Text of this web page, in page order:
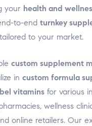
your health and
to-end turnkey
tailored to your market.
custom supplement
in custom formula
vitamins for various
wellness
online retailers. Our